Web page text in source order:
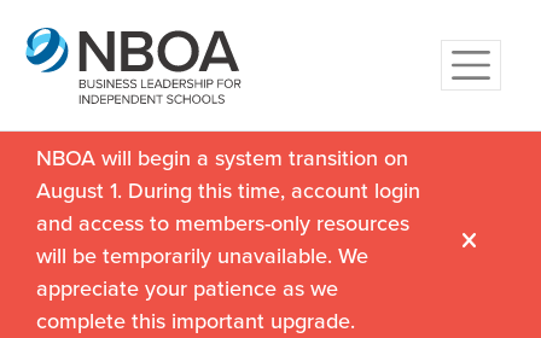
NBOA will begin a system transition on
August 1. During this time, account login
and access to members-only resources
will be temporarily unavailable. We
appreciate your patience as we
complete this important upgrade.